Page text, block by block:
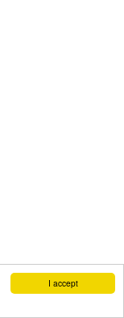
I accept